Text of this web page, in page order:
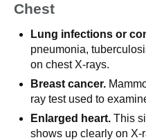
Chest
Lung infections or
pneumonia,
on chest X-rays.
Breast cancer.
ray test used to
Enlarged heart. This
shows up clearly on X-